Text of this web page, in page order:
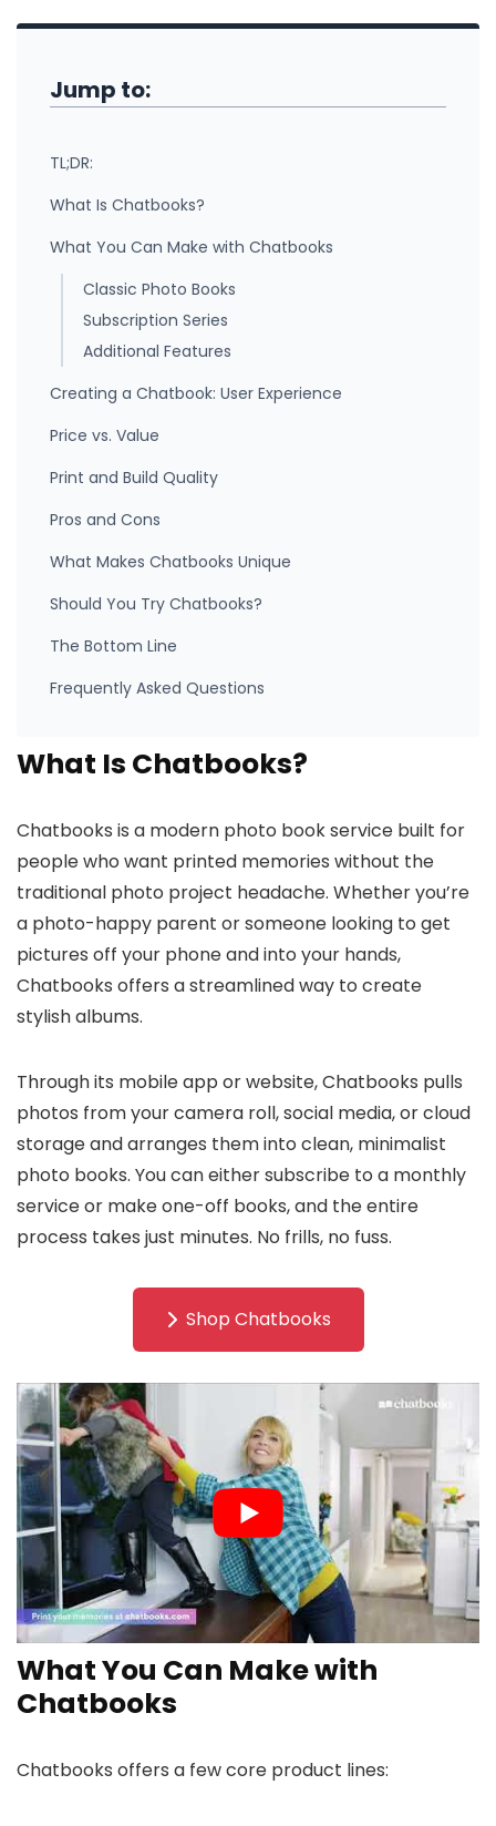
Jump to:
TL;DR:
What Is Chatbooks?
What You Can Make with Chatbooks
Classic Photo Books
Subscription Series
Additional Features
Creating a Chatbook: User Experience
Price vs. Value
Print and Build Quality
Pros and Cons
What Makes Chatbooks Unique
Should You Try Chatbooks?
The Bottom Line
Frequently Asked Questions
What Is Chatbooks?
Chatbooks is a modern photo book service built for
people who want printed memories without the
traditional photo project headache. Whether you’re
a photo-happy parent or someone looking to get
pictures off your phone and into your hands,
Chatbooks offers a streamlined way to create
stylish albums.
Through its mobile app or website, Chatbooks pulls
photos from your camera roll, social media, or cloud
storage and arranges them into clean, minimalist
photo books. You can either subscribe to a monthly
service or make one-off books, and the entire
process takes just minutes. No frills, no fuss.
Shop Chatbooks
What You Can Make with
Chatbooks
Chatbooks offers a few core product lines: